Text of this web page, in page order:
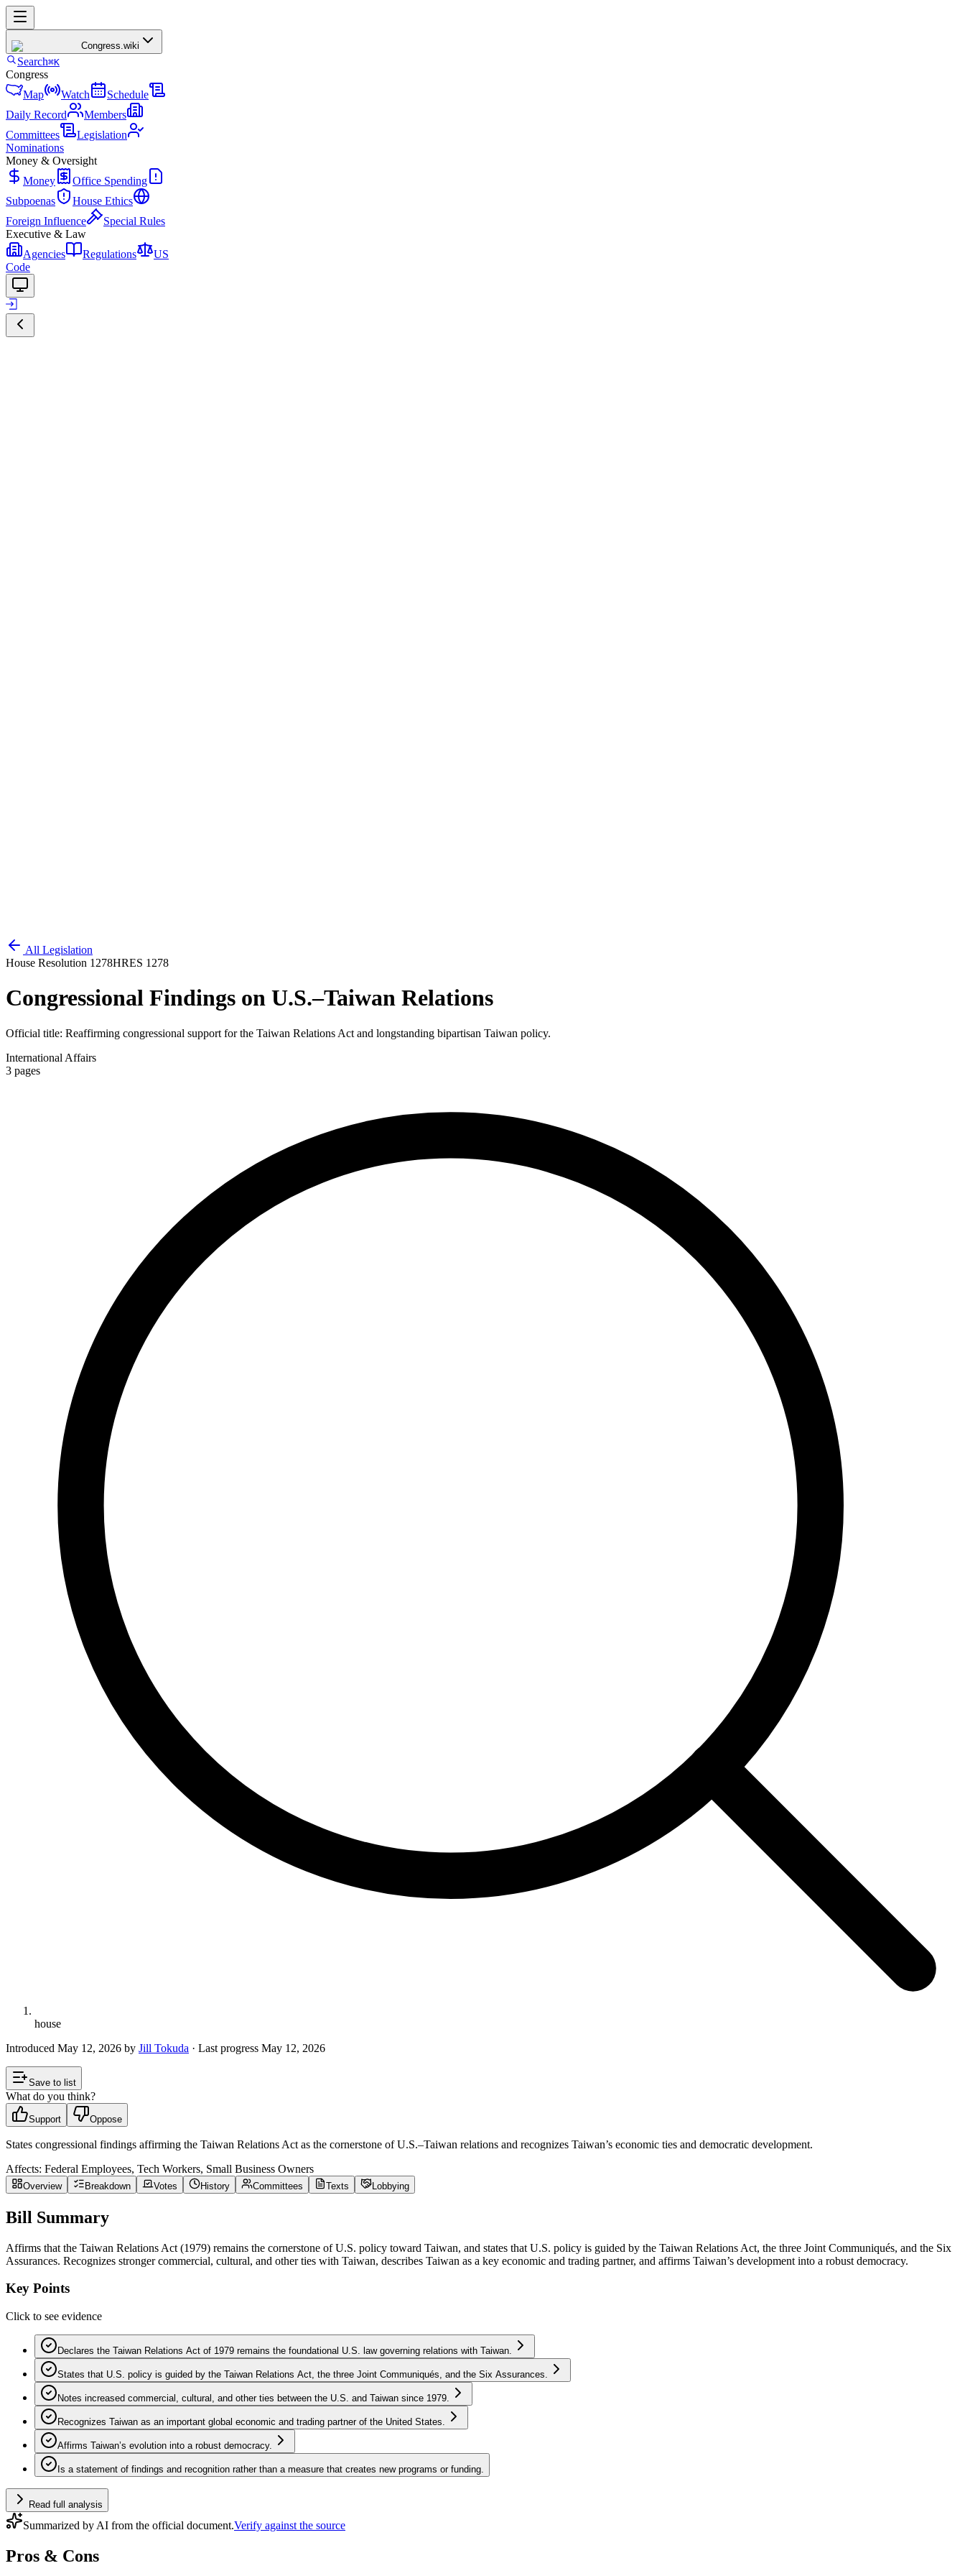
Congress.wiki
Search⌘K
Congress
Map
Watch
Schedule
Daily Record
Members
Committees
Legislation
Nominations
Money & Oversight
Money
Office Spending
Subpoenas
House Ethics
Foreign Influence
Special Rules
Executive & Law
Agencies
Regulations
US
Code
All Legislation
House Resolution 1278HRES 1278
Congressional Findings on U.S.–Taiwan Relations
Official title: Reaffirming congressional support for the Taiwan Relations Act and longstanding bipartisan Taiwan policy.
International Affairs
3 pages
house
Introduced May 12, 2026 by Jill Tokuda · Last progress May 12, 2026
Save to list
What do you think?
Support Oppose
States congressional findings affirming the Taiwan Relations Act as the cornerstone of U.S.–Taiwan relations and recognizes Taiwan’s economic ties and democratic development.
Affects: Federal Employees, Tech Workers, Small Business Owners
Overview Breakdown Votes History Committees Texts Lobbying
Bill Summary
Affirms that the Taiwan Relations Act (1979) remains the cornerstone of U.S. policy toward Taiwan, and states that U.S. policy is guided by the Taiwan Relations Act, the three Joint Communiqués, and the Six
Assurances. Recognizes stronger commercial, cultural, and other ties with Taiwan, describes Taiwan as a key economic and trading partner, and affirms Taiwan’s development into a robust democracy.
Key Points
Click to see evidence
Declares the Taiwan Relations Act of 1979 remains the foundational U.S. law governing relations with Taiwan.
States that U.S. policy is guided by the Taiwan Relations Act, the three Joint Communiqués, and the Six Assurances.
Notes increased commercial, cultural, and other ties between the U.S. and Taiwan since 1979.
Recognizes Taiwan as an important global economic and trading partner of the United States.
Affirms Taiwan’s evolution into a robust democracy.
Is a statement of findings and recognition rather than a measure that creates new programs or funding.
Read full analysis
Summarized by AI from the official document.Verify against the source
Pros & Cons